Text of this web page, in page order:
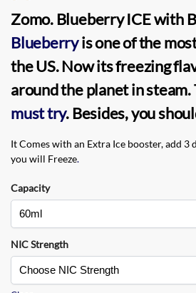
Zomo. Blueberry ICEwith
Blueberryis one of the
the US. Now its freezing
around the planet in
must try. Besides, you
It Comes with an Extra Ice booster, add 3
you will Freeze.
Capacity
NIC Strength